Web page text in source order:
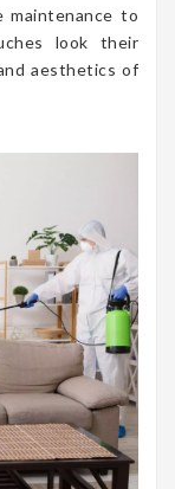
maintenance to
look their
aesthetics of